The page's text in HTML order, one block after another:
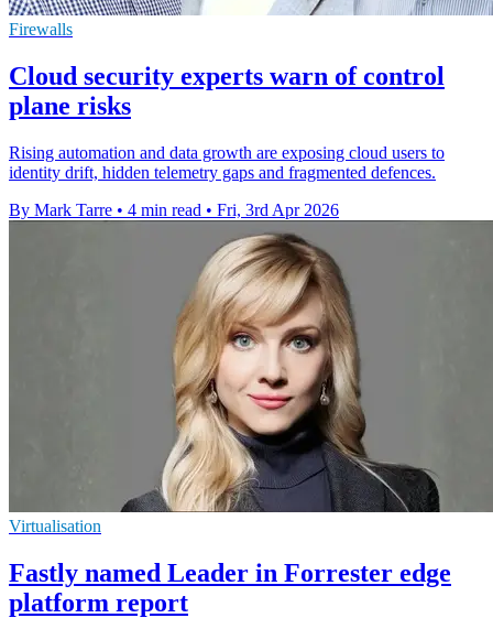
Firewalls
Cloud security experts warn of control
plane risks
Rising automation and data growth are exposing cloud users to
identity drift, hidden telemetry gaps and fragmented defences.
By Mark Tarre • 4 min read • Fri, 3rd Apr 2026
Virtualisation
Fastly named Leader in Forrester edge
platform report